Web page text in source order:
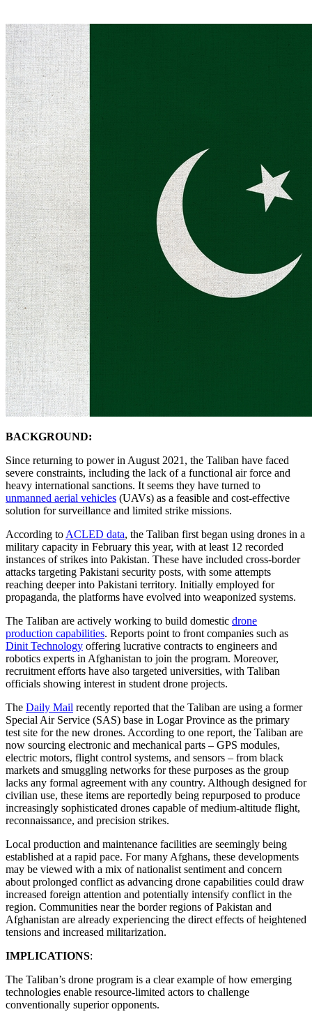
BACKGROUND:
Since returning to power in August 2021, the Taliban have faced
severe constraints, including the lack of a functional air force and
heavy international sanctions. It seems they have turned to
unmanned aerial vehicles (UAVs) as a feasible and cost-effective
solution for surveillance and limited strike missions.
According to ACLED data, the Taliban first began using drones in a
military capacity in February this year, with at least 12 recorded
instances of strikes into Pakistan. These have included cross-border
attacks targeting Pakistani security posts, with some attempts
reaching deeper into Pakistani territory. Initially employed for
propaganda, the platforms have evolved into weaponized systems.
The Taliban are actively working to build domestic drone
production capabilities. Reports point to front companies such as
Dinit Technology offering lucrative contracts to engineers and
robotics experts in Afghanistan to join the program. Moreover,
recruitment efforts have also targeted universities, with Taliban
officials showing interest in student drone projects.
The Daily Mail recently reported that the Taliban are using a former
Special Air Service (SAS) base in Logar Province as the primary
test site for the new drones. According to one report, the Taliban are
now sourcing electronic and mechanical parts – GPS modules,
electric motors, flight control systems, and sensors – from black
markets and smuggling networks for these purposes as the group
lacks any formal agreement with any country. Although designed for
civilian use, these items are reportedly being repurposed to produce
increasingly sophisticated drones capable of medium-altitude flight,
reconnaissance, and precision strikes.
Local production and maintenance facilities are seemingly being
established at a rapid pace. For many Afghans, these developments
may be viewed with a mix of nationalist sentiment and concern
about prolonged conflict as advancing drone capabilities could draw
increased foreign attention and potentially intensify conflict in the
region. Communities near the border regions of Pakistan and
Afghanistan are already experiencing the direct effects of heightened
tensions and increased militarization.
IMPLICATIONS:
The Taliban’s drone program is a clear example of how emerging
technologies enable resource-limited actors to challenge
conventionally superior opponents.